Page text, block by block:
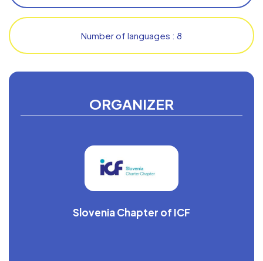
ORGANIZER
Slovenia Chapter of ICF
Number of languages : 8